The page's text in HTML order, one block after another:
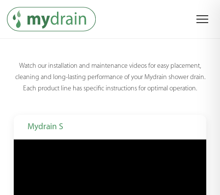
Watch our installation and maintenance videos for easy placement,
cleaning and long-lasting performance of your Mydrain shower drain.
Each product line has specific instructions for optimal operation.
Mydrain S